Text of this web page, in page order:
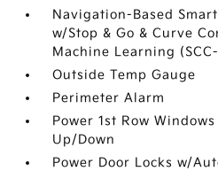
Navigation-Based
w/Stop & Go & Curve
Machine Learning
Outside Temp Gauge
Perimeter Alarm
Power 1st Row
Up/Down
Power Door Locks w/